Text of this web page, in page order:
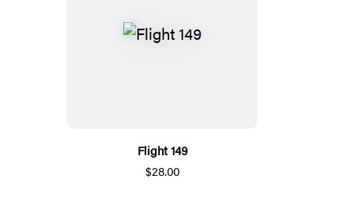
Flight 149
$28.00